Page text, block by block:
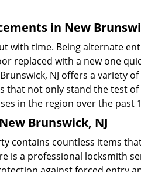
in New
with time. Being alternate
replaced with a new one
NJ offers a variety of
that not only stand the test
in the region over the past
Brunswick, NJ
contains countless items
is a professional locksmith